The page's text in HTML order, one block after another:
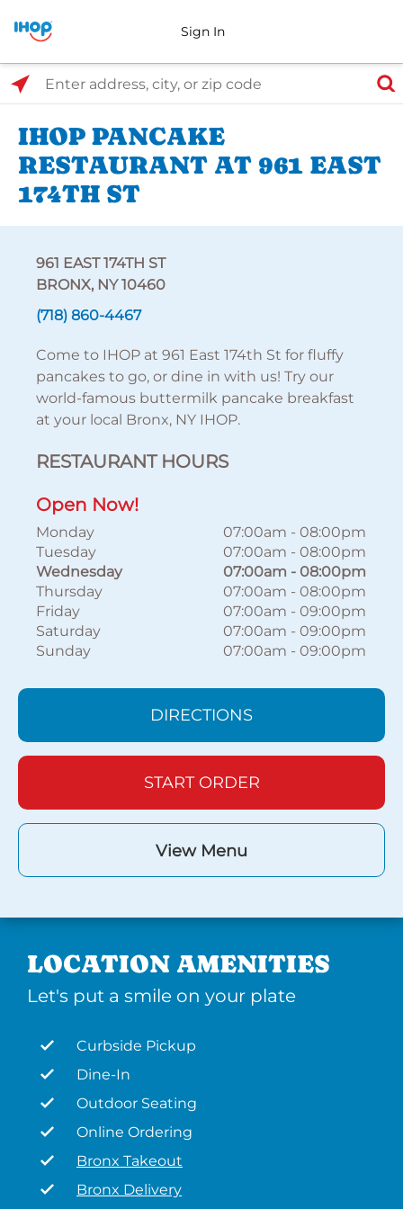
Sign In
Select Search Type
Enter address, city, or zip code
IHOP PANCAKE
RESTAURANT AT 961 EAST
174TH ST
961 EAST 174TH ST
BRONX, NY 10460
(718) 860-4467
Come to IHOP at 961 East 174th St for fluffy
pancakes to go, or dine in with us! Try our
world-famous buttermilk pancake breakfast
at your local Bronx, NY IHOP.
RESTAURANT HOURS
Open Now!
Monday 07:00am - 08:00pm
Tuesday
07:00am - 08:00pm
Wednesday
07:00am - 08:00pm
Thursday
07:00am - 08:00pm
Friday
07:00am - 09:00pm
Saturday
07:00am - 09:00pm
Sunday
07:00am - 09:00pm
DIRECTIONS
START ORDER
View Menu
LOCATION AMENITIES
Let's put a smile on your plate
Curbside Pickup
Dine-In
Outdoor Seating
Online Ordering
Bronx Takeout
Bronx Delivery